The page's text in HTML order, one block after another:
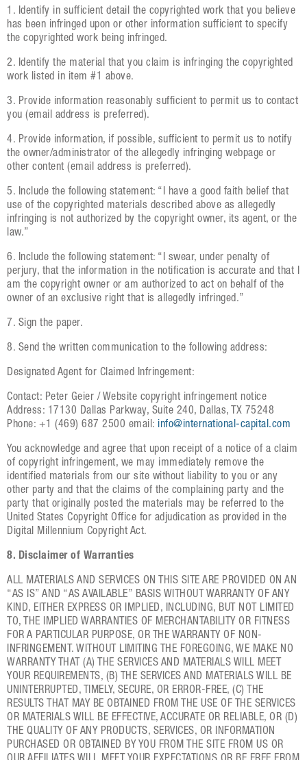
1. Identify in sufficient detail the copyrighted work that you believe
has been infringed upon or other information sufficient to specify
the copyrighted work being infringed.
2. Identify the material that you claim is infringing the copyrighted
work listed in item #1 above.
3. Provide information reasonably sufficient to permit us to contact
you (email address is preferred).
4. Provide information, if possible, sufficient to permit us to notify
the owner/administrator of the allegedly infringing webpage or
other content (email address is preferred).
5. Include the following statement: “I have a good faith belief that
use of the copyrighted materials described above as allegedly
infringing is not authorized by the copyright owner, its agent, or the
law.”
6. Include the following statement: “I swear, under penalty of
perjury, that the information in the notification is accurate and that I
am the copyright owner or am authorized to act on behalf of the
owner of an exclusive right that is allegedly infringed.”
7. Sign the paper.
8. Send the written communication to the following address:
Designated Agent for Claimed Infringement:
Contact: Peter Geier / Website copyright infringement notice
Address: 17130 Dallas Parkway, Suite 240, Dallas, TX 75248
Phone: +1 (469) 687 2500 email: info@international-capital.com
You acknowledge and agree that upon receipt of a notice of a claim
of copyright infringement, we may immediately remove the
identified materials from our site without liability to you or any
other party and that the claims of the complaining party and the
party that originally posted the materials may be referred to the
United States Copyright Office for adjudication as provided in the
Digital Millennium Copyright Act.
8. Disclaimer of Warranties
ALL MATERIALS AND SERVICES ON THIS SITE ARE PROVIDED ON AN
“AS IS” AND “AS AVAILABLE” BASIS WITHOUT WARRANTY OF ANY
KIND, EITHER EXPRESS OR IMPLIED, INCLUDING, BUT NOT LIMITED
TO, THE IMPLIED WARRANTIES OF MERCHANTABILITY OR FITNESS
FOR A PARTICULAR PURPOSE, OR THE WARRANTY OF NON-
INFRINGEMENT. WITHOUT LIMITING THE FOREGOING, WE MAKE NO
WARRANTY THAT (A) THE SERVICES AND MATERIALS WILL MEET
YOUR REQUIREMENTS, (B) THE SERVICES AND MATERIALS WILL BE
UNINTERRUPTED, TIMELY, SECURE, OR ERROR-FREE, (C) THE
RESULTS THAT MAY BE OBTAINED FROM THE USE OF THE SERVICES
OR MATERIALS WILL BE EFFECTIVE, ACCURATE OR RELIABLE, OR (D)
THE QUALITY OF ANY PRODUCTS, SERVICES, OR INFORMATION
PURCHASED OR OBTAINED BY YOU FROM THE SITE FROM US OR